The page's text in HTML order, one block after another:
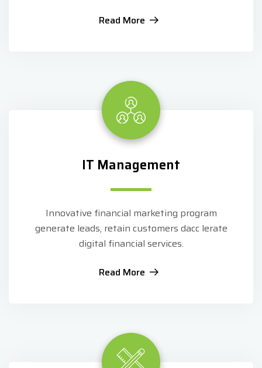
Read More
IT Management
Innovative financial marketing program
generate leads, retain customers dacc lerate
digital financial services.
Read More